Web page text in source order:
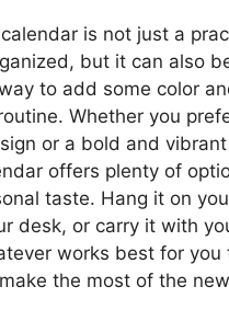
is not just a
but it can also
to add some color
Whether you
or a bold and
offers plenty of
taste. Hang it on
desk, or carry it with
works best for you
the most of the